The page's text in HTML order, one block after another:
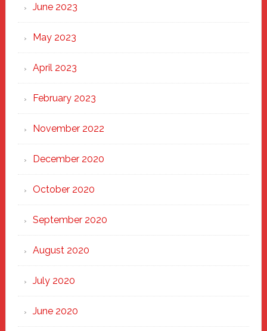
June 2023
May 2023
April 2023
February 2023
November 2022
December 2020
October 2020
September 2020
August 2020
July 2020
June 2020